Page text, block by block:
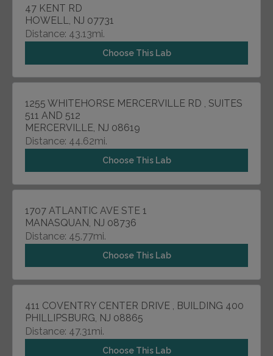
47 KENT RD
HOWELL, NJ 07731
Distance: 43.13mi.
Choose This Lab
1255 WHITEHORSE MERCERVILLE RD , SUITES
511 AND 512
MERCERVILLE, NJ 08619
Distance: 44.62mi.
Choose This Lab
1707 ATLANTIC AVE STE 1
MANASQUAN, NJ 08736
Distance: 45.77mi.
Choose This Lab
411 COVENTRY CENTER DRIVE , BUILDING 400
PHILLIPSBURG, NJ 08865
Distance: 47.31mi.
Choose This Lab